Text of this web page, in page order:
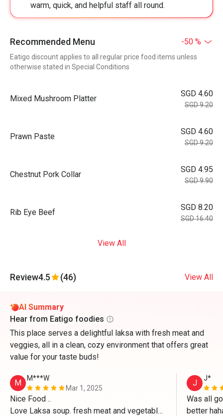
warm, quick, and helpful staff all round.
Recommended Menu -50 %
Eatigo discount applies to all regular price food items unless
otherwise stated in Special Conditions
Mixed Mushroom Platter
SGD 4.60
SGD 9.20
Prawn Paste
SGD 4.60
SGD 9.20
Chestnut Pork Collar
SGD 4.95
SGD 9.90
Rib Eye Beef
SGD 8.20
SGD 16.40
View All
Review4.5 (46) View All
AI Summary
Hear from Eatigo foodies
This place serves a delightful laksa with fresh meat and
veggies, all in a clean, cozy environment that offers great
value for your taste buds!
M
M***W
Mar 1, 2025
Nice Food ..
Love Laksa soup. fresh meat and vegetable..
J J*
Was all
better